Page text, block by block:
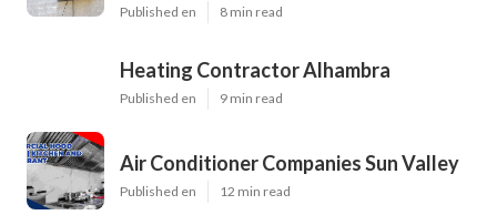
Published en 8 min read
Heating Contractor Alhambra
Published en 9 min read
Air Conditioner Companies Sun Valley
Published en 12 min read